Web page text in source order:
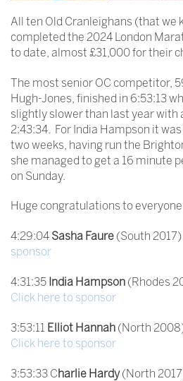
All ten Old Cranleighans (that we
completed the 2024 London
to date, almost £31,000 for their
The most senior OC competitor,
Hugh-Jones, finished in 6:53:13
slightly slower than last year with
2:43:34. For India Hampson it
two weeks, having run the
she managed to get a 16 minute
on Sunday.
Huge congratulations to
4:29:04 Sasha Faure (South
sponsor
4:31:35 India Hampson (Rhodes
Click here to sponsor
3:53:11 Elliot Hannah (North
Click here to sponsor
3:53:33 Charlie Hardy(North